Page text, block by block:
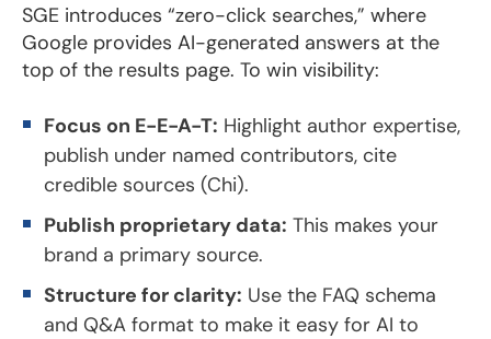
SGE introduces “zero-click searches,” where
Google provides AI-generated answers at the
top of the results page. To win visibility:
Focus on E-E-A-T: Highlight author expertise,
publish under named contributors, cite
credible sources (Chi).
Publish proprietary data: This makes your
brand a primary source.
Structure for clarity: Use the FAQ schema
and Q&A format to make it easy for AI to